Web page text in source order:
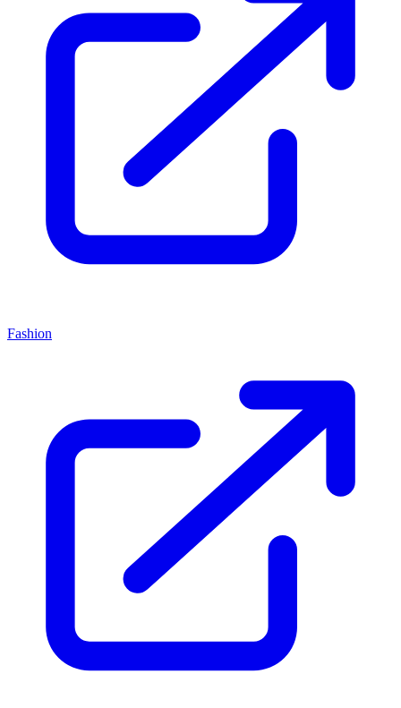
Fashion